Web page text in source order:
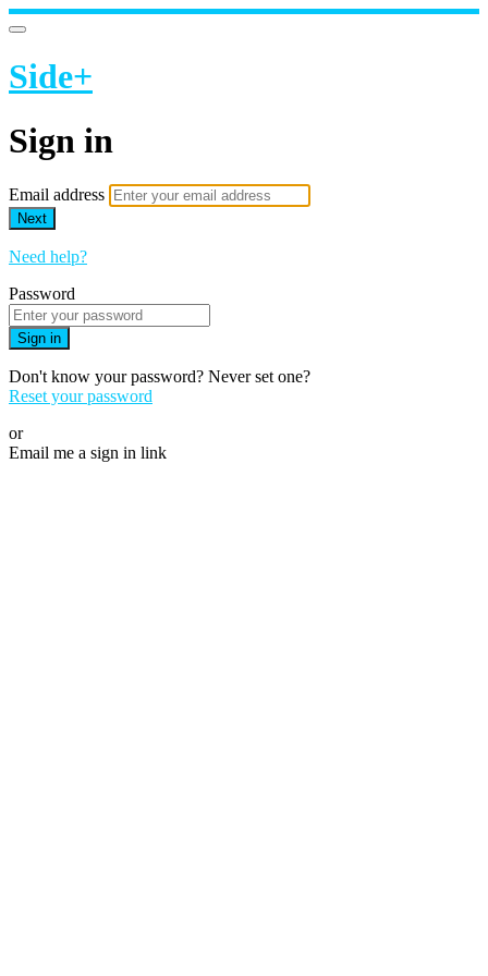
Side+
Sign in
Email address
Next
Need help?
Password
Sign in
Don't know your password? Never set one?
Reset your password
or
Email me a sign in link